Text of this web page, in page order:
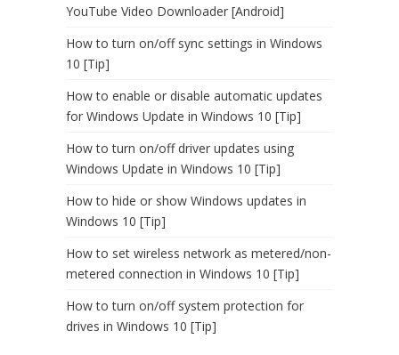
YouTube Video Downloader [Android]
How to turn on/off sync settings in Windows
10 [Tip]
How to enable or disable automatic updates
for Windows Update in Windows 10 [Tip]
How to turn on/off driver updates using
Windows Update in Windows 10 [Tip]
How to hide or show Windows updates in
Windows 10 [Tip]
How to set wireless network as metered/non-
metered connection in Windows 10 [Tip]
How to turn on/off system protection for
drives in Windows 10 [Tip]